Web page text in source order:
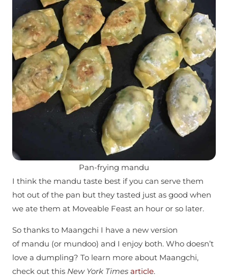
Pan-frying mandu
I think the mandu taste best if you can serve them
hot out of the pan but they tasted just as good when
we ate them at Moveable Feast an hour or so later.
So thanks to Maangchi I have a new version
of mandu (or mundoo) and I enjoy both. Who doesn’t
love a dumpling? To learn more about Maangchi,
check out this New York Times article.